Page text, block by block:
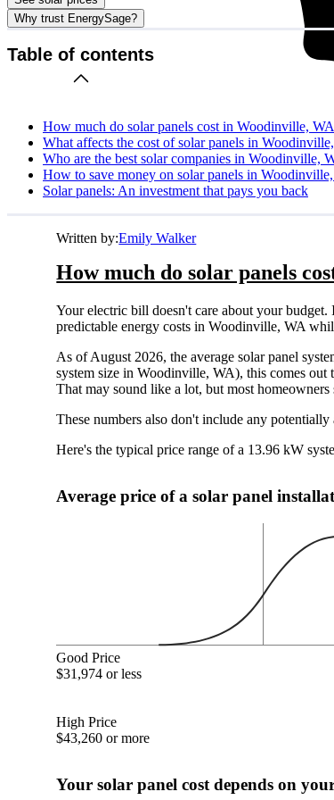
Why trust EnergySage?
Table of contents
How much do solar panels cost in Woodinville,
What affects the cost of solar panels in
Who are the best solar companies in Woodinville,
How to save money on solar panels in
Solar panels: An investment that pays you back
Written by:Emily Walker
How much do solar panels
Your electric bill doesn't care about your
predictable energy costs in Woodinville, WA
As of August 2026, the average solar panel
system size in Woodinville, WA), this comes out
That may sound like a lot, but most
These numbers also don't include any
Here's the typical price range of a 13.96 kW
Average price of a solar panel
Good Price
$31,974 or less
High Price
$43,260 or more
Your solar panel cost depends on